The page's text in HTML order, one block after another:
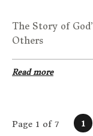
The Story of
Others
Read more
Page 1 of 7 1